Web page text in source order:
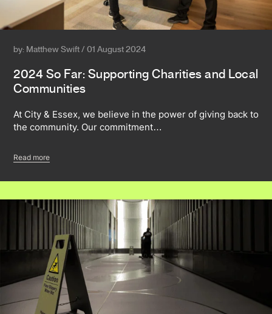
by: Matthew Swift / 01 August 2024
2024 So Far: Supporting Charities and Local
Communities
At City & Essex, we believe in the power of giving back to
the community. Our commitment…
Read more